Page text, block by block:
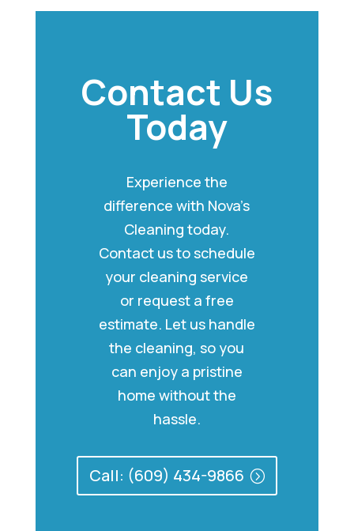
Contact Us
Today
Experience the
difference with Nova’s
Cleaning today.
Contact us to schedule
your cleaning service
or request a free
estimate. Let us handle
the cleaning, so you
can enjoy a pristine
home without the
hassle.
Call: (609) 434-9866